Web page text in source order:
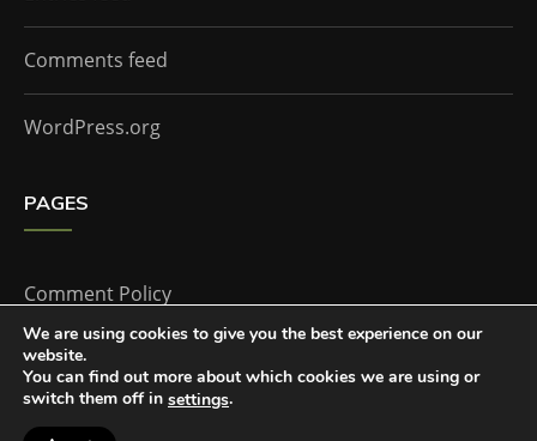
Comments feed
WordPress.org
PAGES
Comment Policy
Home
We are using cookies to give you the best experience on our
website.
You can find out more about which cookies we are using or
switch them off in settings.